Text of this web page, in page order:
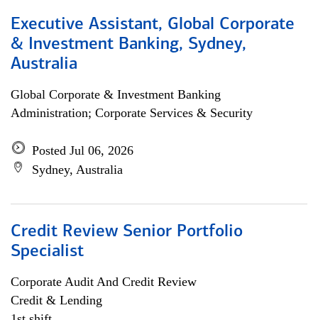
Executive Assistant, Global Corporate
& Investment Banking, Sydney,
Australia
Global Corporate & Investment Banking
Administration; Corporate Services & Security
Posted Jul 06, 2026
Sydney, Australia
Credit Review Senior Portfolio
Specialist
Corporate Audit And Credit Review
Credit & Lending